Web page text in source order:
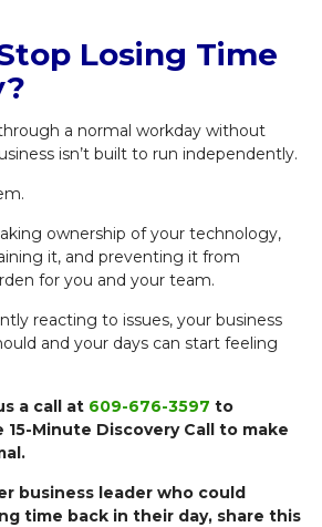
Losing Time
a normal workday without
isn’t built to run independently.
ownership of your technology,
it, and preventing it from
for you and your team.
reacting to issues, your business
and your days can start feeling
a call at 609-676-3597 to
Minute Discovery Call to make
business leader who could
time back in their day, share this